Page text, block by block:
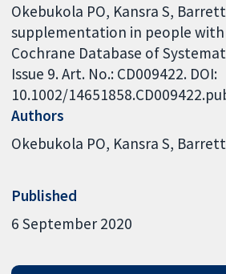
Okebukola PO, Kansra S,
supplementation in people
Cochrane Database of
Issue 9. Art. No.: CD009422. DOI:
10.1002/
Authors
Okebukola PO Kansra S
Published
6 September 2020